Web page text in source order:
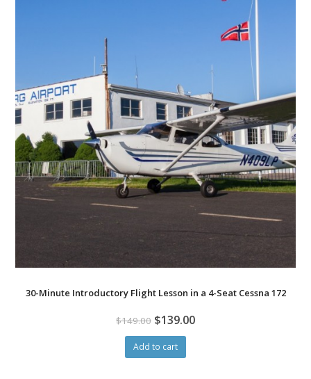
30-Minute Introductory Flight Lesson in a 4-Seat Cessna 172
$149.00 $139.00
Add to cart